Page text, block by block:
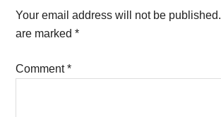
Interactions
Your email address will not be published.
are marked*
Comment*